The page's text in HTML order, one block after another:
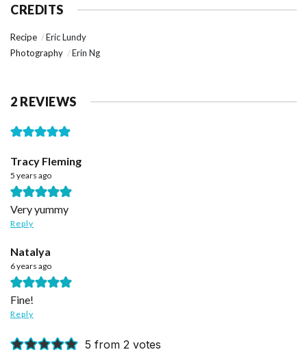
CREDITS
Recipe
Eric Lundy
Photography
Erin Ng
2 REVIEWS
Tracy Fleming
5 years ago
Very yummy
Reply
Natalya
6 years ago
Fine!
Reply
5 from 2 votes